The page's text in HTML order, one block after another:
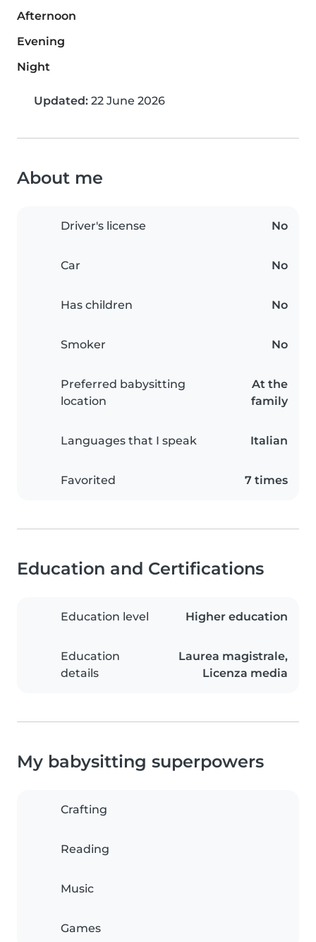
Afternoon
Evening
Night
Updated: 22 June 2026
About me
Driver's license No
Car No
Has children No
Smoker No
Preferred babysitting
location
At the
family
Languages that I speak Italian
Favorited 7 times
Education and Certifications
Education level Higher education
Education
details
Laurea magistrale,
Licenza media
My babysitting superpowers
Crafting
Reading
Music
Games